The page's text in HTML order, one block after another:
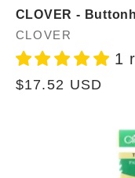
CLOVER -
Vendor:
CLOVER
1
Regular
$17.52 USD